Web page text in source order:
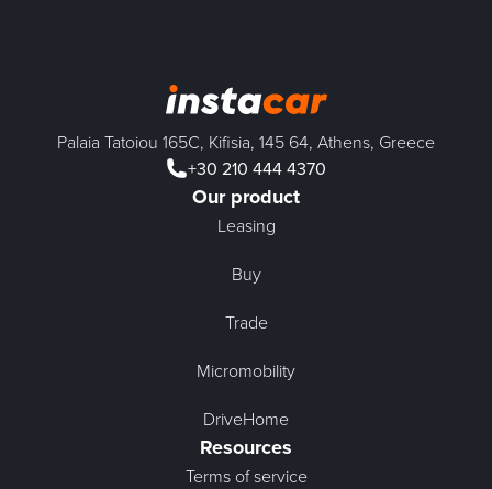
Palaia Tatoiou 165C, Kifisia, 145 64, Athens, Greece
+30 210 444 4370
Our product
Leasing
Buy
Trade
Micromobility
DriveHome
Resources
Terms of service